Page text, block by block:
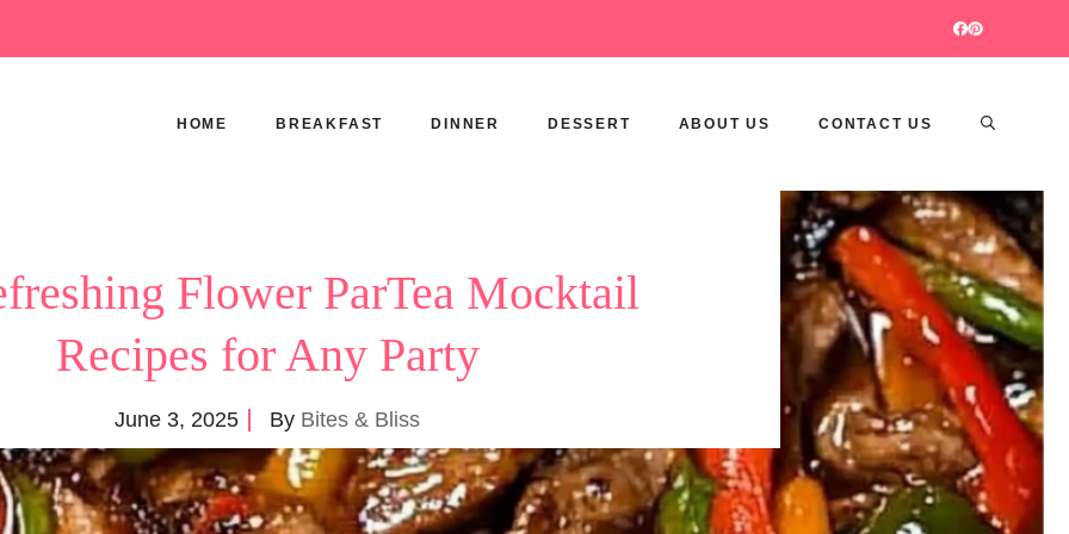
HOME BREAKFAST DINNER DESSERT ABOUT US CONTACT US
Flower ParTea Mocktail
Recipes for Any Party
June 3, 2025 By Bites & Bliss